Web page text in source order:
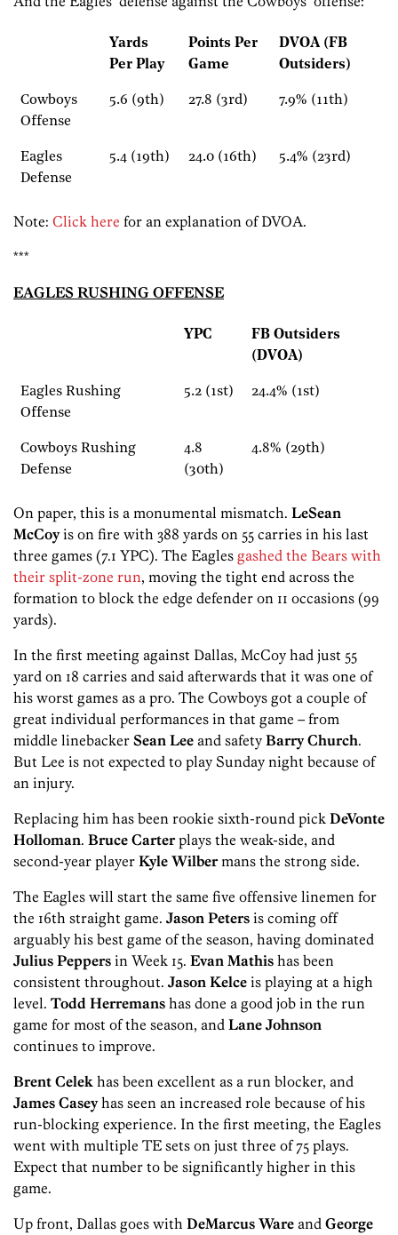
Yards
Per Play
Points Per
Game
DVOA (FB
Outsiders)
Cowboys
Offense
5.6 (9th) 27.8 (3rd) 7.9% (11th)
Eagles
Defense
5.4 (19th) 24.0 (16th) 5.4% (23rd)
Note: Click here for an explanation of DVOA.
***
EAGLES RUSHING OFFENSE
YPC
FB Outsiders
(DVOA)
Eagles Rushing
Offense
5.2 (1st) 24.4% (1st)
Cowboys Rushing
Defense
4.8
(30th)
4.8% (29th)
On paper, this is a monumental mismatch. LeSean
McCoyis on fire with 388 yards on 55 carries in his last
three games (7.1 YPC). The Eagles gashed the Bears with
their split-zone run, moving the tight end across the
formation to block the edge defender on 11 occasions (99
yards).
In the first meeting against Dallas, McCoy had just 55
yard on 18 carries and said afterwards that it was one of
his worst games as a pro. The Cowboys got a couple of
great individual performances in that game – from
middle linebacker Sean Lee and safety Barry Church.
But Lee is not expected to play Sunday night because of
an injury.
Replacing him has been rookie sixth-round pick DeVonte
Holloman. Bruce Carterplays the weak-side, and
second-year player Kyle Wilbermans the strong side.
The Eagles will start the same five offensive linemen for
the 16th straight game. Jason Peters is coming off
arguably his best game of the season, having dominated
Julius Peppers in Week 15. Evan Mathis has been
consistent throughout. Jason Kelce is playing at a high
level. Todd Herremans has done a good job in the run
game for most of the season, and Lane Johnson
continues to improve.
Brent Celek has been excellent as a run blocker, and
James Caseyhas seen an increased role because of his
run-blocking experience. In the first meeting, the Eagles
went with multiple TE sets on just three of 75 plays.
Expect that number to be significantly higher in this
game.
Up front, Dallas goes with DeMarcus Ware and George